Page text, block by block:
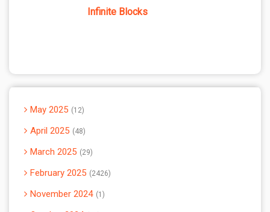
Infinite Blocks
May 2025 12
April 2025 48
March 2025 29
February 2025 2426
November 2024 1